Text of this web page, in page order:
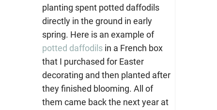
planting spent potted daffodils
directly in the ground in early
spring. Here is an example of
potted daffodilsin a French box
that I purchased for Easter
decorating and then planted after
they finished blooming. All of
them came back the next year at